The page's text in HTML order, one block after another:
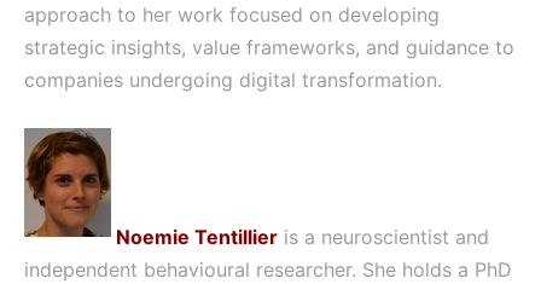
approach to her work focused on developing
strategic insights, value frameworks, and guidance to
companies undergoing digital transformation.
Noemie Tentillier is a neuroscientist and
independent behavioural researcher. She holds a PhD